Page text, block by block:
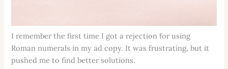
I remember the first time I got a rejection for using
Roman numerals in my ad copy. It was frustrating, but it
pushed me to find better solutions.